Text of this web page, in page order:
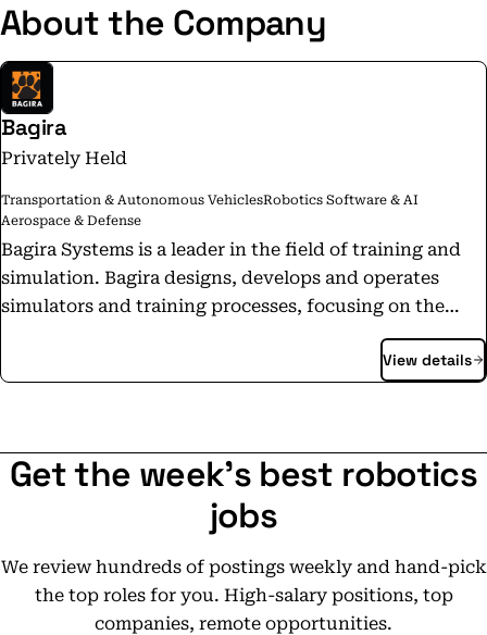
About the Company
Bagira
Privately Held
Transportation & Autonomous VehiclesRobotics Software & AI
Aerospace & Defense
Bagira Systems is a leader in the field of training and
simulation. Bagira designs, develops and operates
simulators and training processes, focusing on the
customer's operational readiness and training
and supported by Bagira Systems. Learn more about
us: www.bagirasys.com Join us!
https://www.bagirasys.com/careers/
View details
Get the week's best robotics
jobs
We review hundreds of postings weekly and hand-pick
the top roles for you. High-salary positions, top
companies, remote opportunities.